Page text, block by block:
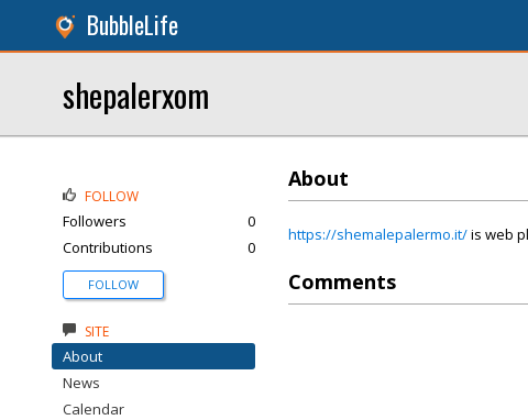
BubbleLife
shepalerxom
About
https://shemalepalermo.it/is web
Comments
FOLLOW
Followers
0
Contributions
0
FOLLOW
SITE
About
News
Calendar